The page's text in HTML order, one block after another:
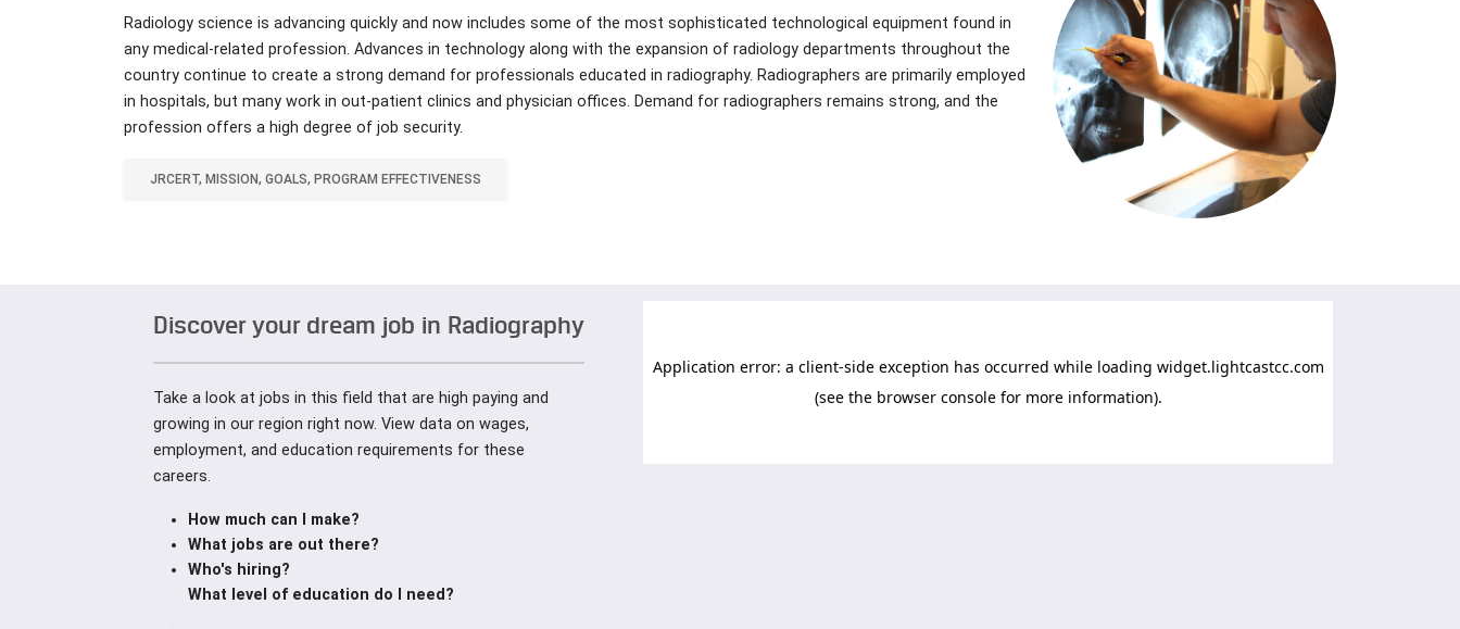
Radiology science is advancing quickly and now includes some of the most sophisticated technological equipment found in
any medical-related profession. Advances in technology along with the expansion of radiology departments throughout the
country continue to create a strong demand for professionals educated in radiography. Radiographers are primarily employed
in hospitals, but many work in out-patient clinics and physician offices. Demand for radiographers remains strong, and the
profession offers a high degree of job security.
JRCERT, MISSION, GOALS, PROGRAM EFFECTIVENESS
Discover your dream job in Radiography
Take a look at jobs in this field that are high paying and
growing in our region right now. View data on wages,
employment, and education requirements for these
careers.
How much can I make?
What jobs are out there?
Who's hiring?
What level of education do I need?